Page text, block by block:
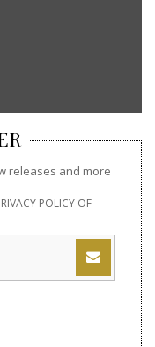
releases and more
POLICY OF